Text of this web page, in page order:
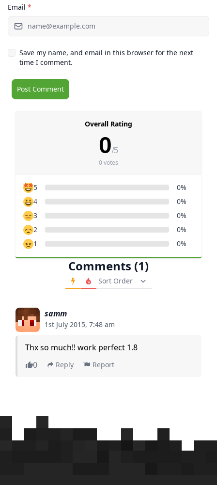
Email *
Save my name, and email in this browser for the next
time I comment.
Comments (1)
Order Comments
samm
1st July 2015, 7:48 am
Thx so much!! work perfect 1.8
0
Reply Report
Overall Rating
0/5
0 votes
5
0%
4
0%
3
0%
2
0%
1
0%